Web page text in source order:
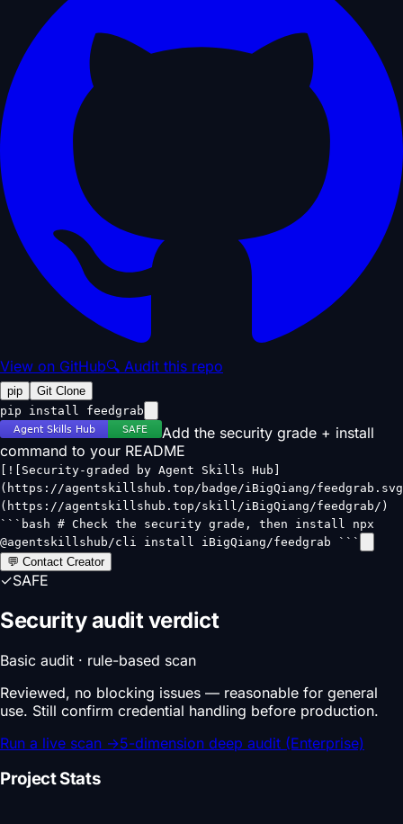
View on GitHub🔍 Audit this repo
pip
Git Clone
pip install feedgrab
Add the security grade + install
command to your README
[![Security-graded by Agent Skills Hub]
(https://agentskillshub.top/badge/iBigQiang/
(https://agentskillshub.top/skill/iBigQiang/feedgrab/)
```bash # Check the security grade, then install npx
@agentskillshub/cli install iBigQiang/feedgrab ```
💬 Contact Creator
✓SAFE
Security audit verdict
Basic audit · rule-based scan
Reviewed, no blocking issues — reasonable for general
use. Still confirm credential handling before production.
Run a live scan →5-dimension deep audit (Enterprise)
Project Stats